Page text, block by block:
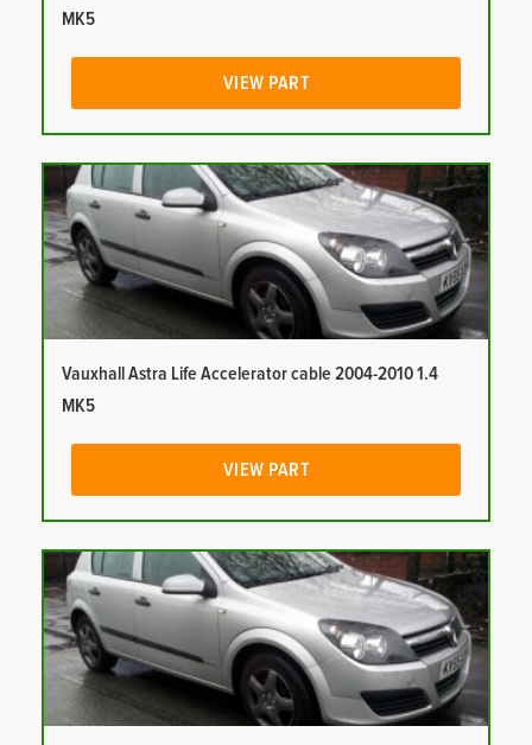
MK5
VIEW PART
Vauxhall Astra Life Accelerator cable 2004-2010 1.4
MK5
VIEW PART